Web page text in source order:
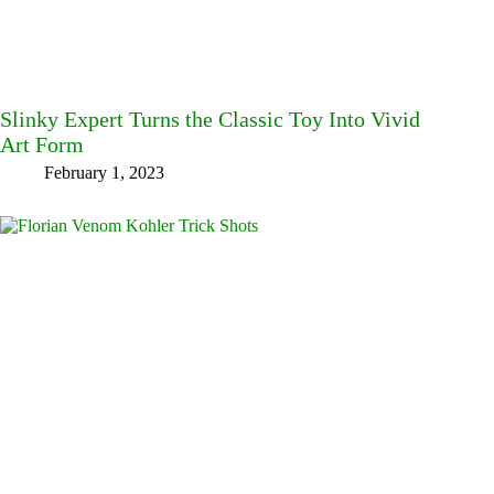
Slinky Expert Turns the Classic Toy Into Vivid
Art Form
February 1, 2023